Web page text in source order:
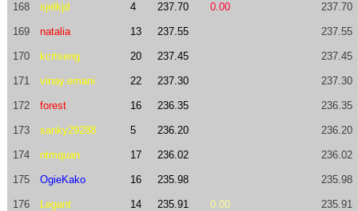
168 sjelkjd 4 237.70 0.00 237.70
169 natalia 13 237.55 237.55
170 kcrtseng 20 237.45 237.45
171 vinay.emani 22 237.30 237.30
172 forest 16 236.35 236.35
173 sanky29288 5 236.20 236.20
174 ntmquan 17 236.02 236.02
175 OgieKako 16 235.98 235.98
176 Legant 14 235.91 0.00 235.91